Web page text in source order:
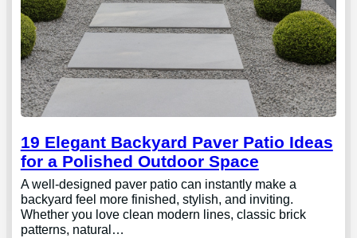
19 Elegant Backyard Paver Patio Ideas
for a Polished Outdoor Space
A well-designed paver patio can instantly make a
backyard feel more finished, stylish, and inviting.
Whether you love clean modern lines, classic brick
patterns, natural…